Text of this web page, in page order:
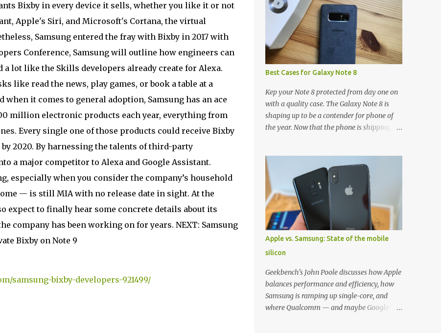
Bixby in every device it sells, whether you like it or not
Apple's Siri, and Microsoft's Cortana, the virtual
Samsung entered the fray with Bixby in 2017 with
Conference, Samsung will outline how engineers can
a lot like the Skills developers already create for Alexa.
like read the news, play games, or book a table at a
it comes to general adoption, Samsung has an ace
million electronic products each year, everything from
Every single one of those products could receive Bixby
2020. By harnessing the talents of third-party
a major competitor to Alexa and Google Assistant.
especially when you consider the company’s household
— is still MIA with no release date in sight. At the
expect to finally hear some concrete details about its
company has been working on for years. NEXT: Samsung
Bixby on Note 9
samsung-bixby-developers-921499/
Best Cases for Galaxy Note 8
Kep your Note 8 protected from day one on
with a quality case. The Galaxy Note 8 is
shaping up to be a contender for phone of
the year. Now that the phone is shipping, it's
We've broken things down by the
manufacturer and offered direct links to
some of our favorite styles. But ultimately
the choice is yours, and there's a ton of cases
to choose from. Here's some of our favorites!
Samsung LED Cover case OtterBox
Commuter Series case Speck Presido Grip
case Ringke Wave case Spigen Rugged
Armor case Incipio Dual Pro case
RhinoShield CrashGuard Bumper case UAG
Monarch Seidio Surface Case w/ Holster
Caseology Parallax Series Samsung LED
Wallet Cover case Samsung is always good
Apple vs. Samsung: State of the mobile
silicon
Geekbench's John Poole discusses how Apple
balances performance and efficiency, how
Samsung is ramping up single-core, and
where Qualcomm — and maybe Google? —